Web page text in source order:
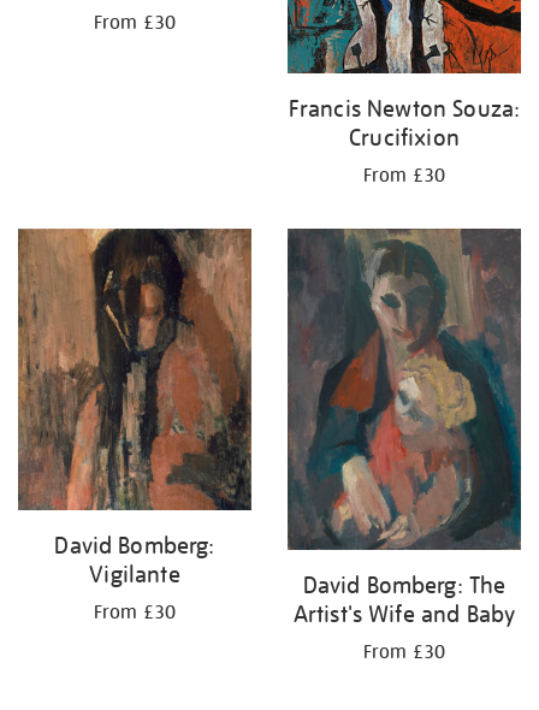
From £30
Francis Newton Souza:
Crucifixion
From £30
David Bomberg:
Vigilante
From £30
David Bomberg: The
Artist's Wife and Baby
From £30